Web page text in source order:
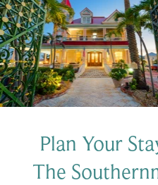
Plan Your
The